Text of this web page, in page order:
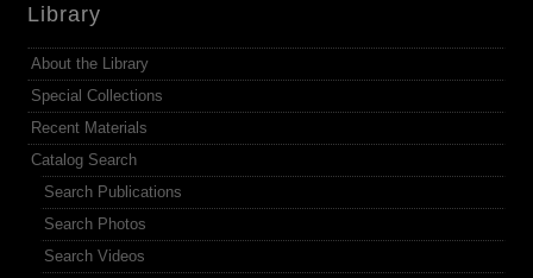
Library
About the Library
Special Collections
Recent Materials
Catalog Search
Search Publications
Search Photos
Search Videos